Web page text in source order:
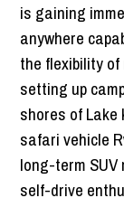
is gaining
anywhere
the flexibility
setting up
shores of
safari vehicle
long-term
self-drive